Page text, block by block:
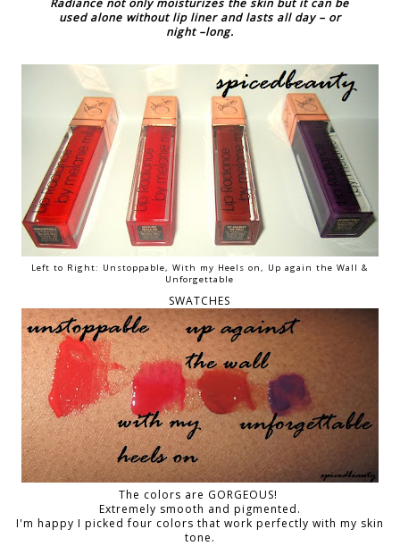
used alone without lip liner and lasts all day – or
night –long.
Left to Right: Unstoppable, With my Heels on, Up again the Wall &
Unforgettable
SWATCHES
The colors are GORGEOUS!
Extremely smooth and pigmented.
I'm happy I picked four colors that work perfectly with my skin
tone.